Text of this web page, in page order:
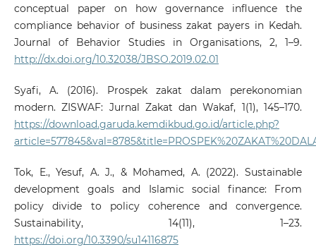
conceptual paper on how governance influence the
compliance behavior of business zakat payers in Kedah.
Journal of Behavior Studies in Organisations, 2, 1–9.
http://dx.doi.org/10.32038/JBSO.2019.02.01
Syafi, A. (2016). Prospek zakat dalam perekonomian
modern. ZISWAF: Jurnal Zakat dan Wakaf, 1(1), 145–170.
https://download.garuda.kemdikbud.go.id/article.php?
Tok, E., Yesuf, A. J., & Mohamed, A. (2022). Sustainable
development goals and Islamic social finance: From
policy divide to policy coherence and convergence.
Sustainability, 14(11), 1–23.
https://doi.org/10.3390/su14116875